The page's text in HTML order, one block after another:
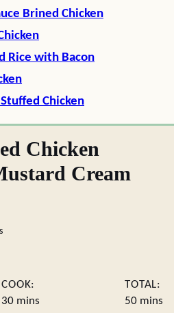
Brined Chicken
Rice with Bacon
Chicken
Chicken
Cream
COOK:
30minutes
mins
TOTAL:
50 mins